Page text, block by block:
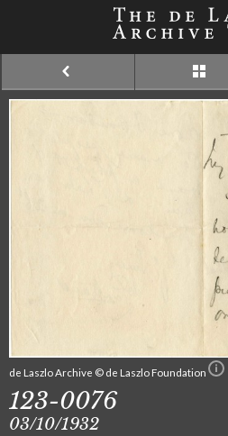
de Laszlo Archive © de Laszlo Foundation
123-0076
03/10/1932